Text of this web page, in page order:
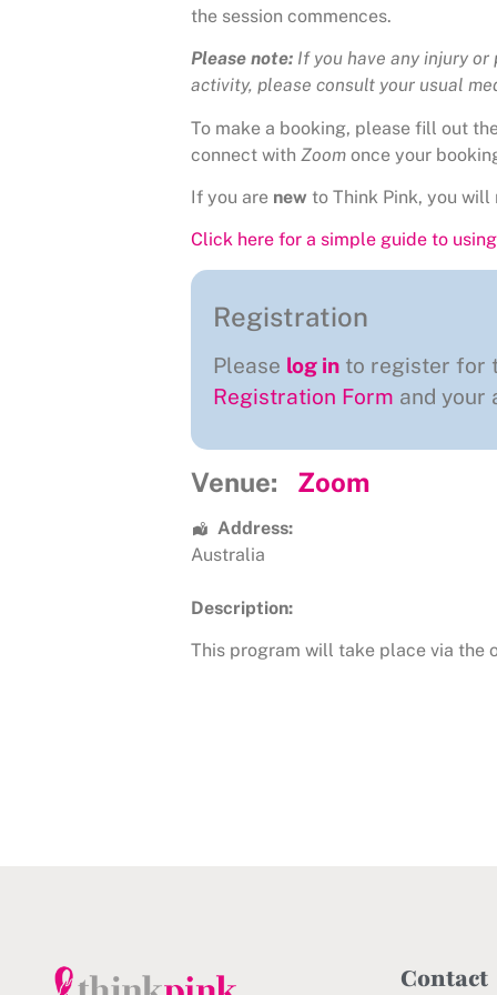
the session commences.
Please note: If you have any injury
activity, please consult your usual
To make a booking, please fill out
connect with Zoom once your
If you are new to Think Pink, you
Click here for a simple guide to
Registration
Please log in to register for
Registration Form and your
Venue: Zoom
Address:
Australia
Description:
This program will take place via the
Contact